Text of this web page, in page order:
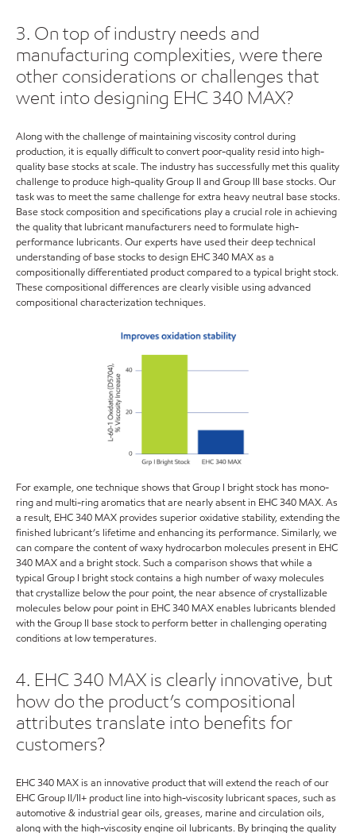
3. On top of industry needs and
manufacturing complexities, were there
other considerations or challenges that
went into designing EHC 340 MAX?
Along with the challenge of maintaining viscosity control during
production, it is equally difficult to convert poor-quality resid into high-
quality base stocks at scale. The industry has successfully met this quality
challenge to produce high-quality Group II and Group III base stocks. Our
task was to meet the same challenge for extra heavy neutral base stocks.
Base stock composition and specifications play a crucial role in achieving
the quality that lubricant manufacturers need to formulate high-
performance lubricants. Our experts have used their deep technical
understanding of base stocks to design EHC 340 MAX as a
compositionally differentiated product compared to a typical bright stock.
These compositional differences are clearly visible using advanced
compositional characterization techniques.
For example, one technique shows that Group I bright stock has mono-
ring and multi-ring aromatics that are nearly absent in EHC 340 MAX. As
a result, EHC 340 MAX provides superior oxidative stability, extending the
finished lubricant’s lifetime and enhancing its performance. Similarly, we
can compare the content of waxy hydrocarbon molecules present in EHC
340 MAX and a bright stock. Such a comparison shows that while a
typical Group I bright stock contains a high number of waxy molecules
that crystallize below the pour point, the near absence of crystallizable
molecules below pour point in EHC 340 MAX enables lubricants blended
with the Group II base stock to perform better in challenging operating
conditions at low temperatures.
4. EHC 340 MAX is clearly innovative, but
how do the product’s compositional
attributes translate into benefits for
customers?
EHC 340 MAX is an innovative product that will extend the reach of our
EHC Group II/II+ product line into high-viscosity lubricant spaces, such as
automotive & industrial gear oils, greases, marine and circulation oils,
along with the high-viscosity engine oil lubricants. By bringing the quality